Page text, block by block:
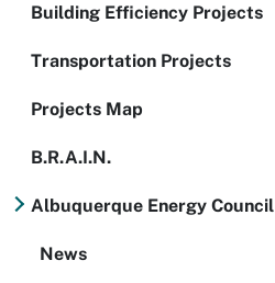
Building Efficiency Projects
Transportation Projects
Projects Map
B.R.A.I.N.
Albuquerque Energy Council
News